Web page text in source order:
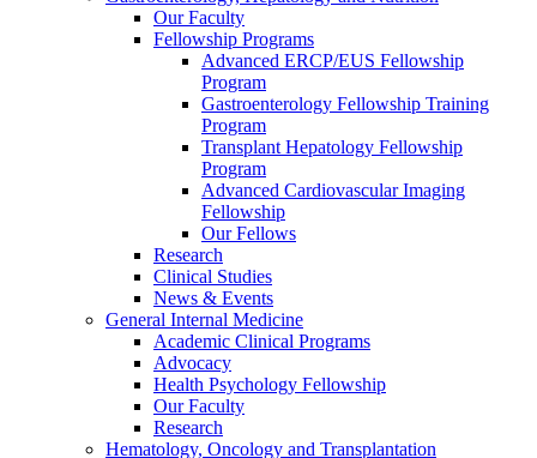
Our Faculty
Fellowship Programs
Advanced ERCP/EUS Fellowship
Program
Gastroenterology Fellowship Training
Program
Transplant Hepatology Fellowship
Program
Advanced Cardiovascular Imaging
Fellowship
Our Fellows
Research
Clinical Studies
News & Events
General Internal Medicine
Academic Clinical Programs
Advocacy
Health Psychology Fellowship
Our Faculty
Research
Hematology, Oncology and Transplantation